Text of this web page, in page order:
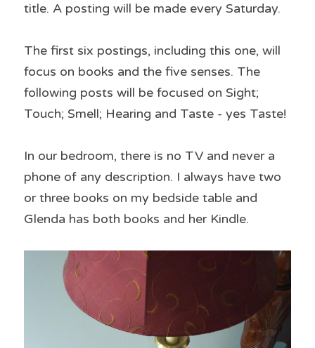
title. A posting will be made every Saturday.
The first six postings, including this one, will
focus on books and the five senses. The
following posts will be focused on Sight;
Touch; Smell; Hearing and Taste - yes Taste!
In our bedroom, there is no TV and never a
phone of any description. I always have two
or three books on my bedside table and
Glenda has both books and her Kindle.